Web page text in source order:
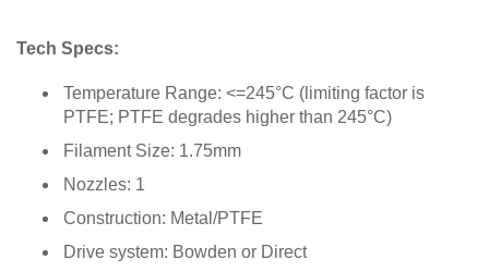
Tech Specs:
Temperature Range: <=245°C (limiting factor is
PTFE; PTFE degrades higher than 245°C)
Filament Size: 1.75mm
Nozzles: 1
Construction: Metal/PTFE
Drive system: Bowden or Direct